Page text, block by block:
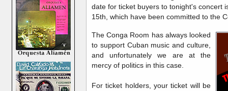
date for ticket buyers to tonight's concert
15th, which have been committed to the
The Conga Room has always looked
to support Cuban music and culture,
and unfortunately we are at the
mercy of politics in this case.
For ticket holders, your ticket will be